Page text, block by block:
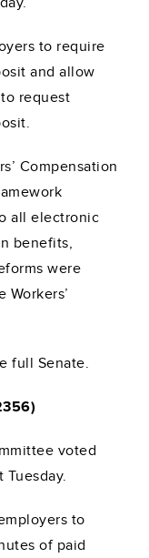
to require
and allow
request
Compensation
all electronic
benefits,
were
full Senate.
voted
Tuesday.
to
of paid